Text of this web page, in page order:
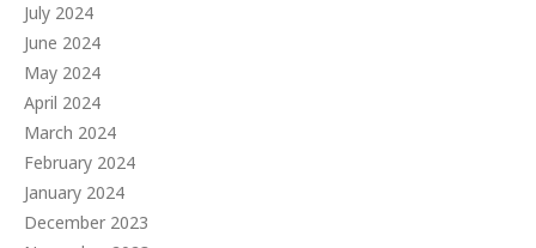
July 2024
June 2024
May 2024
April 2024
March 2024
February 2024
January 2024
December 2023